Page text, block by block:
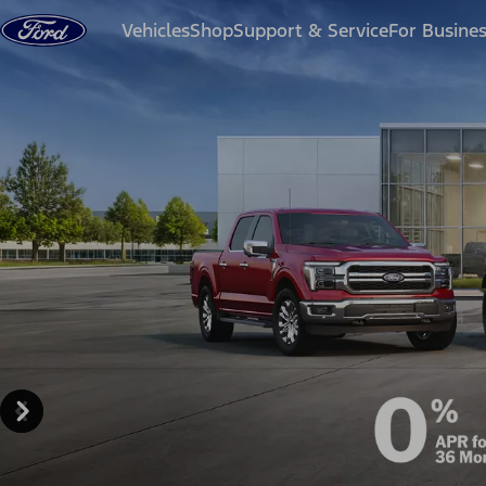
Skip to content
VehiclesShopSupport & ServiceFor